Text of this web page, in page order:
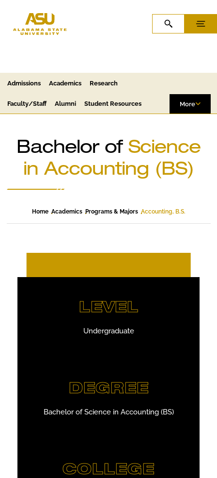
OPEN SEARCH
MENU
Admissions Academics Research
Faculty/Staff Alumni Student Resources More
Bachelor of Science
in Accounting (BS)
Home Academics Programs & Majors Accounting, B.S.
LEVEL
Undergraduate
DEGREE
Bachelor of Science in Accounting (BS)
COLLEGE